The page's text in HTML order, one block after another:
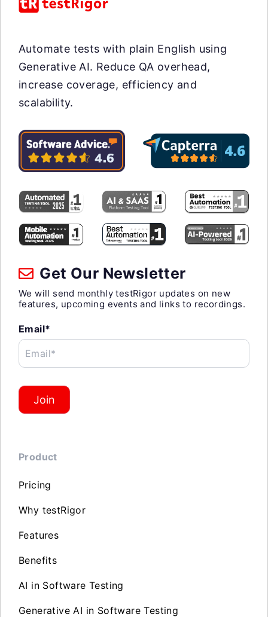
Automate tests with plain English using
Generative AI. Reduce QA overhead,
increase coverage, efficiency and
scalability.
Get Our Newsletter
We will send monthly testRigor updates on new
features, upcoming events and links to recordings.
Email*
Email*
Join
Product
Pricing
Why testRigor
Features
Benefits
AI in Software Testing
Generative AI in Software Testing